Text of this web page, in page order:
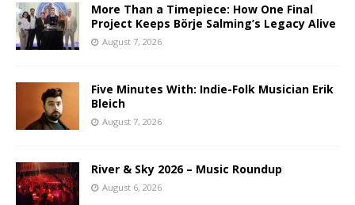
More Than a Timepiece: How One Final
Project Keeps Börje Salming’s Legacy Alive
August 7, 2026
Five Minutes With: Indie-Folk Musician Erik
Bleich
August 7, 2026
River & Sky 2026 – Music Roundup
August 6, 2026